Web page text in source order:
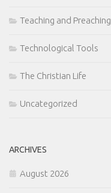
Teaching and Preaching
Technological Tools
The Christian Life
Uncategorized
ARCHIVES
August 2026